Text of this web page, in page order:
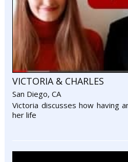
VICTORIA & CHARLES
San Diego, CA
Victoria discusses how having
her life